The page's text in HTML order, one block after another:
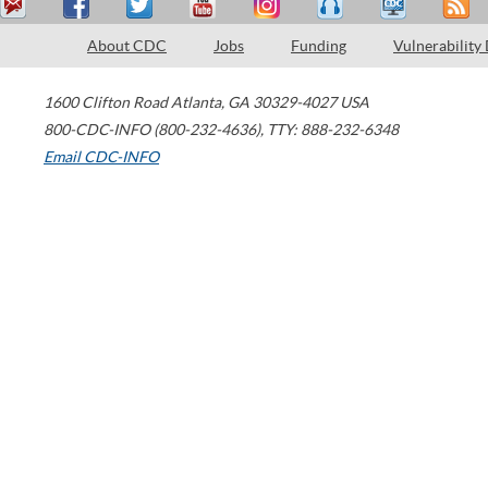
About CDC Jobs Funding Vulnerability
1600 Clifton Road Atlanta, GA 30329-4027 USA
800-CDC-INFO (800-232-4636), TTY: 888-232-6348
Email CDC-INFO